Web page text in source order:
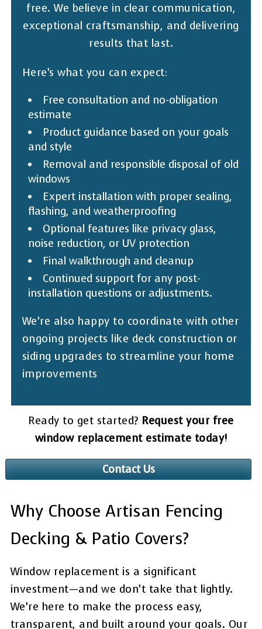
free. We believe in clear communication,
exceptional craftsmanship, and delivering
results that last.
Here’s what you can expect:
Free consultation and no-obligation
estimate
Product guidance based on your goals
and style
Removal and responsible disposal of old
windows
Expert installation with proper sealing,
flashing, and weatherproofing
Optional features like privacy glass,
noise reduction, or UV protection
Final walkthrough and cleanup
Continued support for any post-
installation questions or adjustments.
We’re also happy to coordinate with other
ongoing projects like deck construction or
siding upgrades to streamline your home
improvements
Ready to get started? Request your free
window replacement estimate today!
Contact Us
Why Choose Artisan Fencing
Decking & Patio Covers?
Window replacement is a significant
investment—and we don’t take that lightly.
We’re here to make the process easy,
transparent, and built around your goals. Our